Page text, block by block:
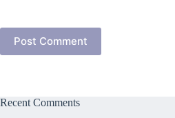
Post Comment
Recent Comments